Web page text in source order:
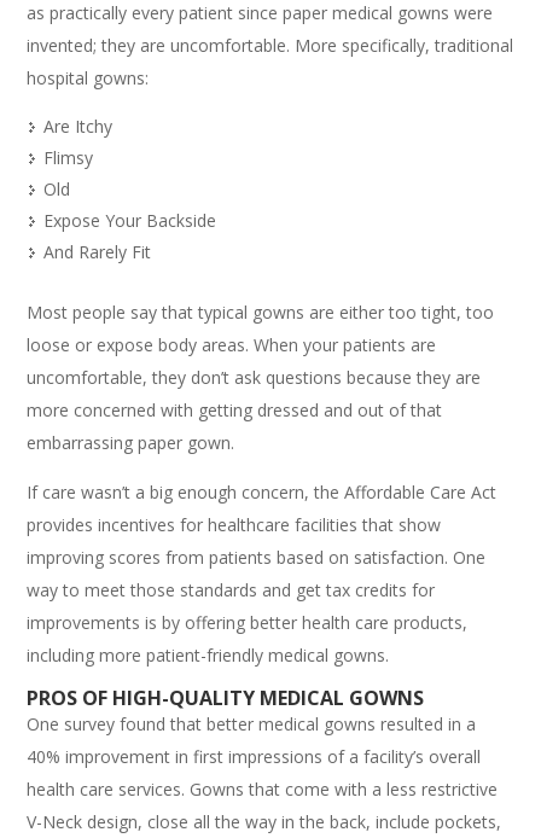
as practically every patient since paper medical gowns were
invented; they are uncomfortable. More specifically, traditional
hospital gowns:
Are Itchy
Flimsy
Old
Expose Your Backside
And Rarely Fit
Most people say that typical gowns are either too tight, too
loose or expose body areas. When your patients are
uncomfortable, they don’t ask questions because they are
more concerned with getting dressed and out of that
embarrassing paper gown.
If care wasn’t a big enough concern, the Affordable Care Act
provides incentives for healthcare facilities that show
improving scores from patients based on satisfaction. One
way to meet those standards and get tax credits for
improvements is by offering better health care products,
including more patient-friendly medical gowns.
PROS OF HIGH-QUALITY MEDICAL GOWNS
One survey found that better medical gowns resulted in a
40% improvement in first impressions of a facility’s overall
health care services. Gowns that come with a less restrictive
V-Neck design, close all the way in the back, include pockets,